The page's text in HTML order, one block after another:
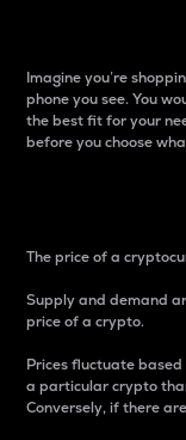
Imagine you’re
phone you see. You
the best fit for your
before you choose
The price of a
Supply and demand
price of a crypto.
Prices fluctuate
a particular crypto
Conversely, if there